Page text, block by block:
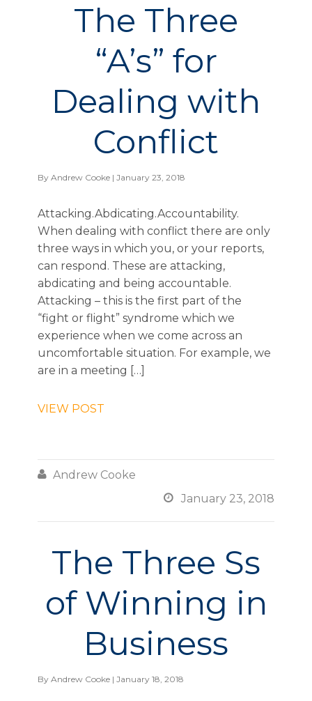
The Three
“A’s” for
Dealing with
Conflict
By Andrew Cooke | January 23, 2018
Attacking.Abdicating.Accountability.
When dealing with conflict there are only
three ways in which you, or your reports,
can respond. These are attacking,
abdicating and being accountable.
Attacking – this is the first part of the
“fight or flight” syndrome which we
experience when we come across an
uncomfortable situation. For example, we
are in a meeting […]
VIEW POST
 Andrew Cooke
 January 23, 2018
The Three Ss
of Winning in
Business
By Andrew Cooke | January 18, 2018